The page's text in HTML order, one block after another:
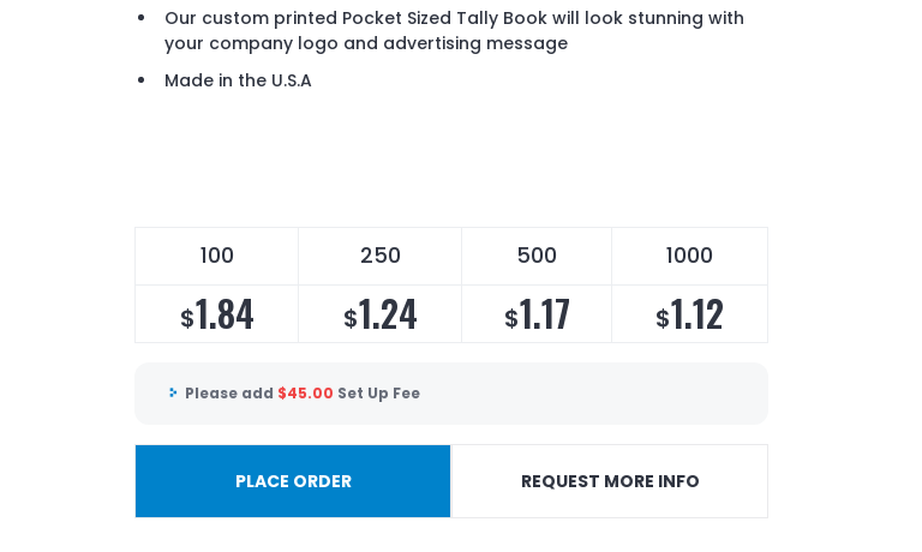
Our custom printed Pocket Sized Tally Book will look stunning with
your company logo and advertising message
Made in the U.S.A
100 250 500 1000
$1.84 $1.24 $1.17 $1.12
Please add $45.00 Set Up Fee
PLACE ORDER REQUEST MORE INFO